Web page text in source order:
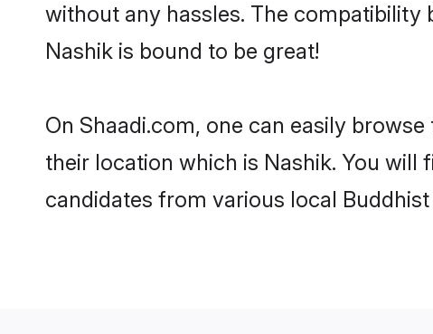
without any hassles. The
Nashik is bound to be great!
On Shaadi.com, one can easily
their location which is Nashik. You
candidates from various local